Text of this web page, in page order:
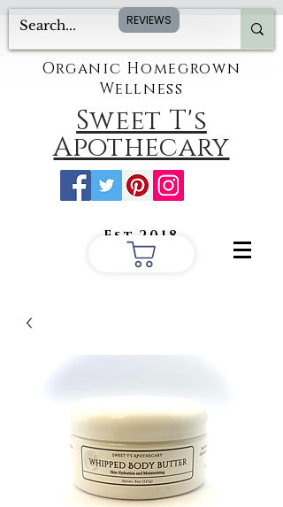
Organic Homegrown
Wellness
Sweet T's
Apothecary
Est.2018
REVIEWS